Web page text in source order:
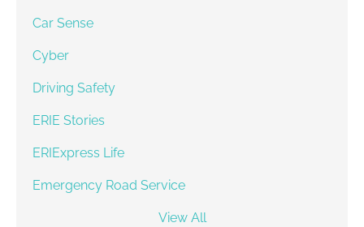
Car Sense
Cyber
Driving Safety
ERIE Stories
ERIExpress Life
Emergency Road Service
View All